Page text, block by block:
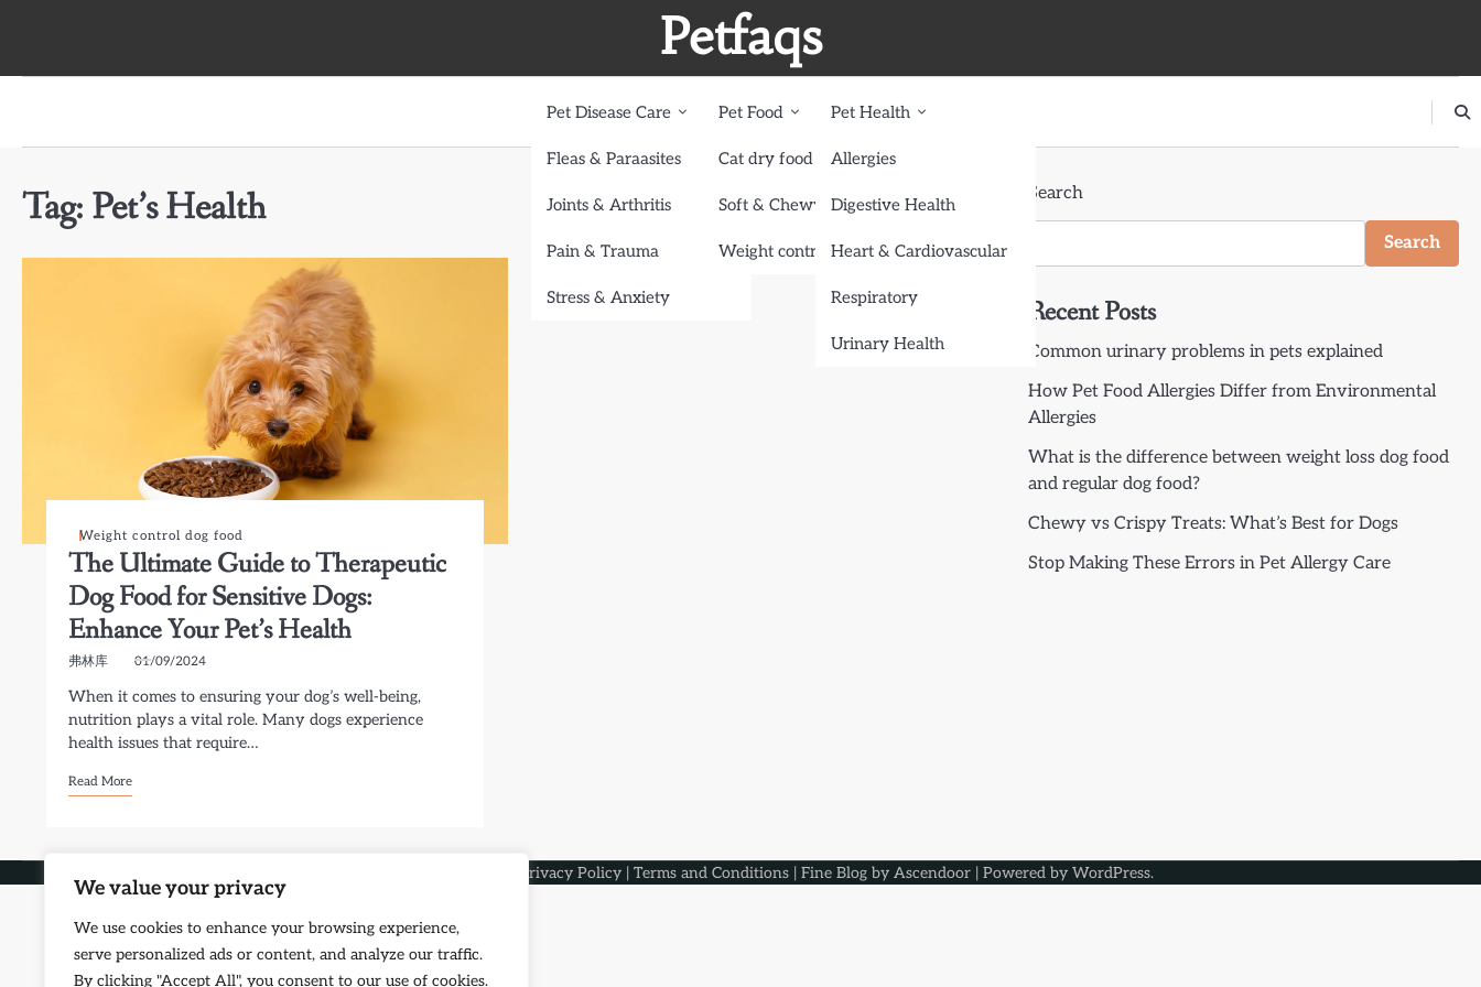
We value your privacy
We use cookies to enhance your browsing experience,
serve personalized ads or content, and analyze our traffic.
By clicking "Accept All", you consent to our use of cookies.
Petfaqs
Pet Disease Care
Fleas & Paraasites
Joints & Arthritis
Pain & Trauma
Stress & Anxiety
Pet Food
Cat dry food
Soft & Chewy treats
Weight control dog food
Pet Health
Allergies
Digestive Health
Heart & Cardiovascular
Respiratory
Urinary Health
Tag: Pet’s Health
Weight control dog food
The Ultimate Guide to Therapeutic
Dog Food for Sensitive Dogs:
Enhance Your Pet’s Health
弗林库 01/09/2024
When it comes to ensuring your dog’s well-being,
nutrition plays a vital role. Many dogs experience
health issues that require…
Read More
Search
Search
Recent Posts
Common urinary problems in pets explained
How Pet Food Allergies Differ from Environmental
Allergies
What is the difference between weight loss dog food
and regular dog food?
Chewy vs Crispy Treats: What’s Best for Dogs
Stop Making These Errors in Pet Allergy Care
Privacy Policy| Terms and Conditions| Fine Blog by Ascendoor| Powered by WordPress.